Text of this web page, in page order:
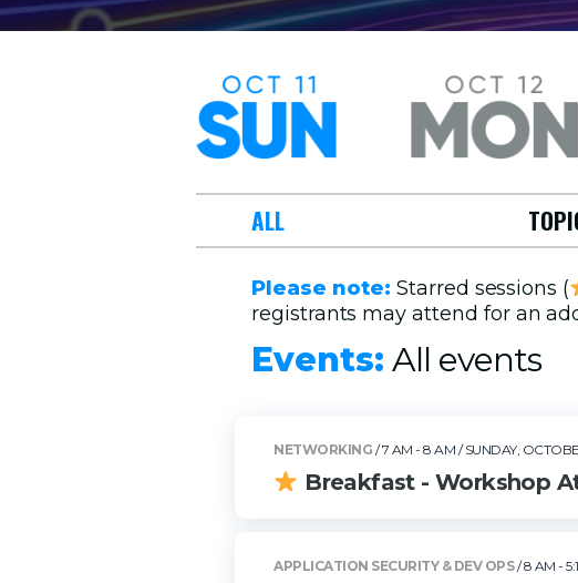
Sunday,
October 11
Monday, October
12
ALL
Please note: Starred sessions (
registrants may attend for an
Events: All events
NETWORKING / 7 AM - 8 AM / SUNDAY,
Breakfast - Workshop
APPLICATION SECURITY & DEV OPS/ 8 AM -